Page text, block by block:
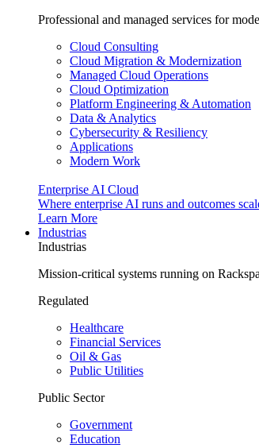
Professional and managed services for
Cloud Consulting
Cloud Migration & Modernization
Managed Cloud Operations
Cloud Optimization
Platform Engineering & Automation
Data & Analytics
Cybersecurity & Resiliency
Applications
Modern Work
Enterprise AI Cloud
Where enterprise AI runs and outcomes
Learn More
Industrias
Industrias
Mission-critical systems running on
Regulated
Healthcare
Financial Services
Oil & Gas
Public Utilities
Public Sector
Government
Education